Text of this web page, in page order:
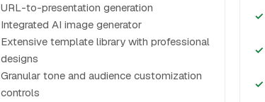
URL-to-presentation generation
Integrated AI image generator
Extensive template library with professional
designs
Granular tone and audience customization
controls
✓
✓
✓